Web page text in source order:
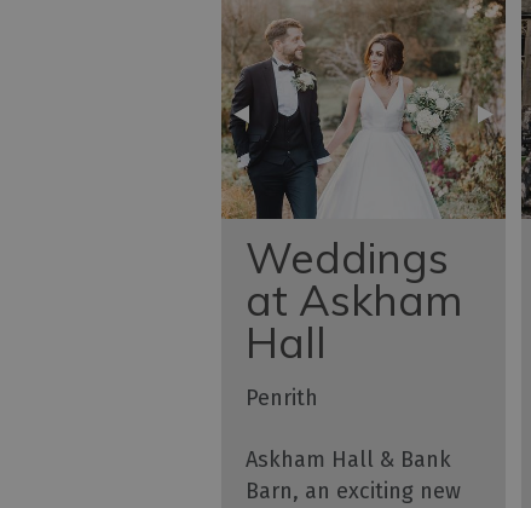
Weddings
at Askham
Hall
Penrith
Askham Hall & Bank
Barn, an exciting new